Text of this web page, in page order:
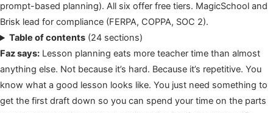
prompt-based planning). All six offer free tiers. MagicSchool and
Brisk lead for compliance (FERPA, COPPA, SOC 2).
Table of contents (24 sections)
Faz says: Lesson planning eats more teacher time than almost
anything else. Not because it’s hard. Because it’s repetitive. You
know what a good lesson looks like. You just need something to
get the first draft down so you can spend your time on the parts